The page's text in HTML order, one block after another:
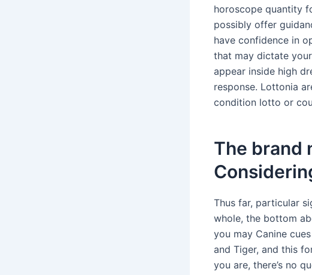
horoscope quantity
possibly offer
have confidence in
that may dictate
appear inside high
response. Lottonia
condition lotto or
The brand
Thus far, particular
whole, the bottom
you may Canine
and Tiger, and this
you are, there’s no